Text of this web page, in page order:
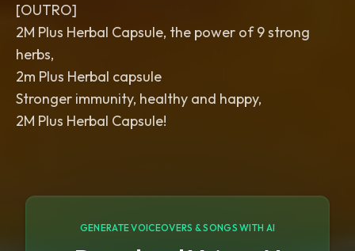
[OUTRO]
2M Plus Herbal Capsule, the power of 9 strong
herbs,
2m Plus Herbal capsule
Stronger immunity, healthy and happy,
2M Plus Herbal Capsule!
GENERATE VOICEOVERS & SONGS WITH AI